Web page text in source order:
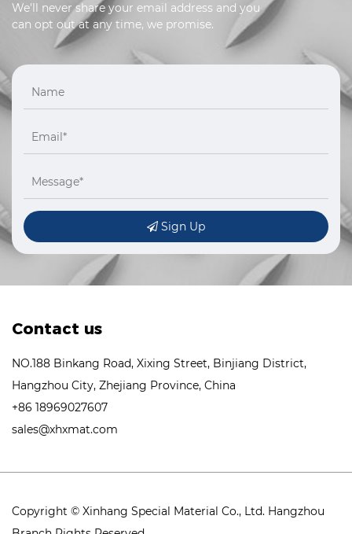
We'll never share your email address and you
can opt out at any time, we promise.
Sign Up
Contact us
NO.188 Binkang Road, Xixing Street, Binjiang District,
Hangzhou City, Zhejiang Province, China
+86 18969027607
sales@xhxmat.com
Copyright © Xinhang Special Material Co., Ltd. Hangzhou